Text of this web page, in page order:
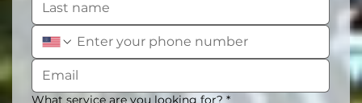
What service are you looking for? *